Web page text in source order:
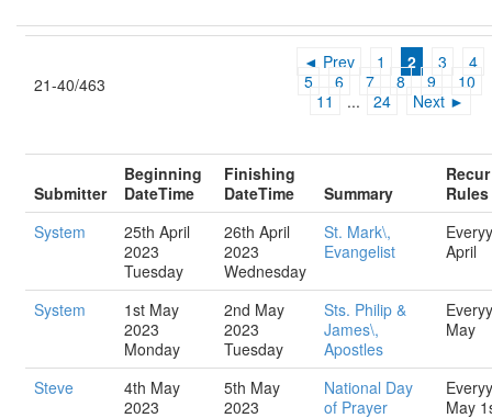
21-40/463
◄ Prev 1 2 3
4
5
6 7 8 9
10
11
... 24 Next ►
Submitter
Beginning
DateTime
Finishing
DateTime
Summary
Recur
Rules
System
25th April
2023
Tuesday
26th April
2023
Wednesday
St. Mark\,
Evangelist
April
System
1st May
2023
Monday
2nd May
2023
Tuesday
Sts. Philip &
James\,
Apostles
May
Steve
4th May
2023
5th May
2023
National Day
of Prayer
May